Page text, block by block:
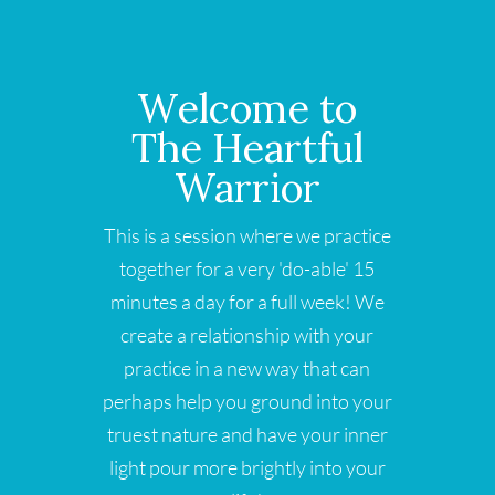
Welcome to
The Heartful
Warrior
This is a session where we practice
together for a very 'do-able' 15
minutes a day for a full week! We
create a relationship with your
practice in a new way that can
perhaps help you ground into your
truest nature and have your inner
light pour more brightly into your